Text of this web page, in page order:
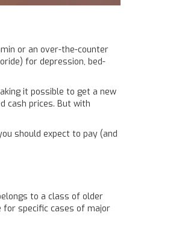
or an over-the-counter
for depression, bed-
it possible to get a new
cash prices. But with
should expect to pay (and
to a class of older
for specific cases of major